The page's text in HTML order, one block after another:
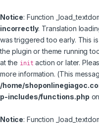
Notice: Function
incorrectly. Translation
was triggered too early. This
the plugin or theme running
at the init action or later.
more information. (This
/home/
p-includes/functions.php
Notice: Function